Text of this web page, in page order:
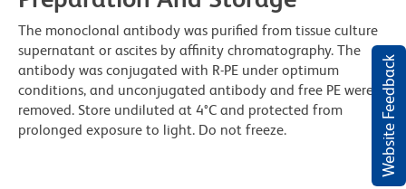
Website Feedback
The monoclonal antibody was purified from tissue culture
supernatant or ascites by affinity chromatography. The
antibody was conjugated with R-PE under optimum
conditions, and unconjugated antibody and free PE were
removed. Store undiluted at 4°C and protected from
prolonged exposure to light. Do not freeze.